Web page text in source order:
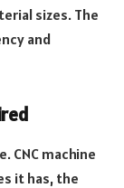
sizes. The
and
CNC machine
it has, the